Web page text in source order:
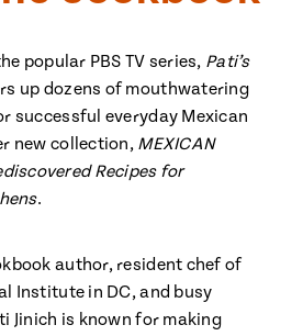
Most
Corn
Season
Pati’s
Mexican
14
Mexico
City
Panamericana
La Frontera
popular PBS TV series, Pati’s
up dozens of mouthwatering
successful everyday Mexican
new collection, MEXICAN
Recipes for
.
author, resident chef of
Institute in DC, and busy
Jinich is known for making